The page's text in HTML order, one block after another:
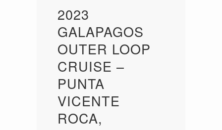
2023
GALAPAGOS
OUTER LOOP
CRUISE –
PUNTA
VICENTE
ROCA,